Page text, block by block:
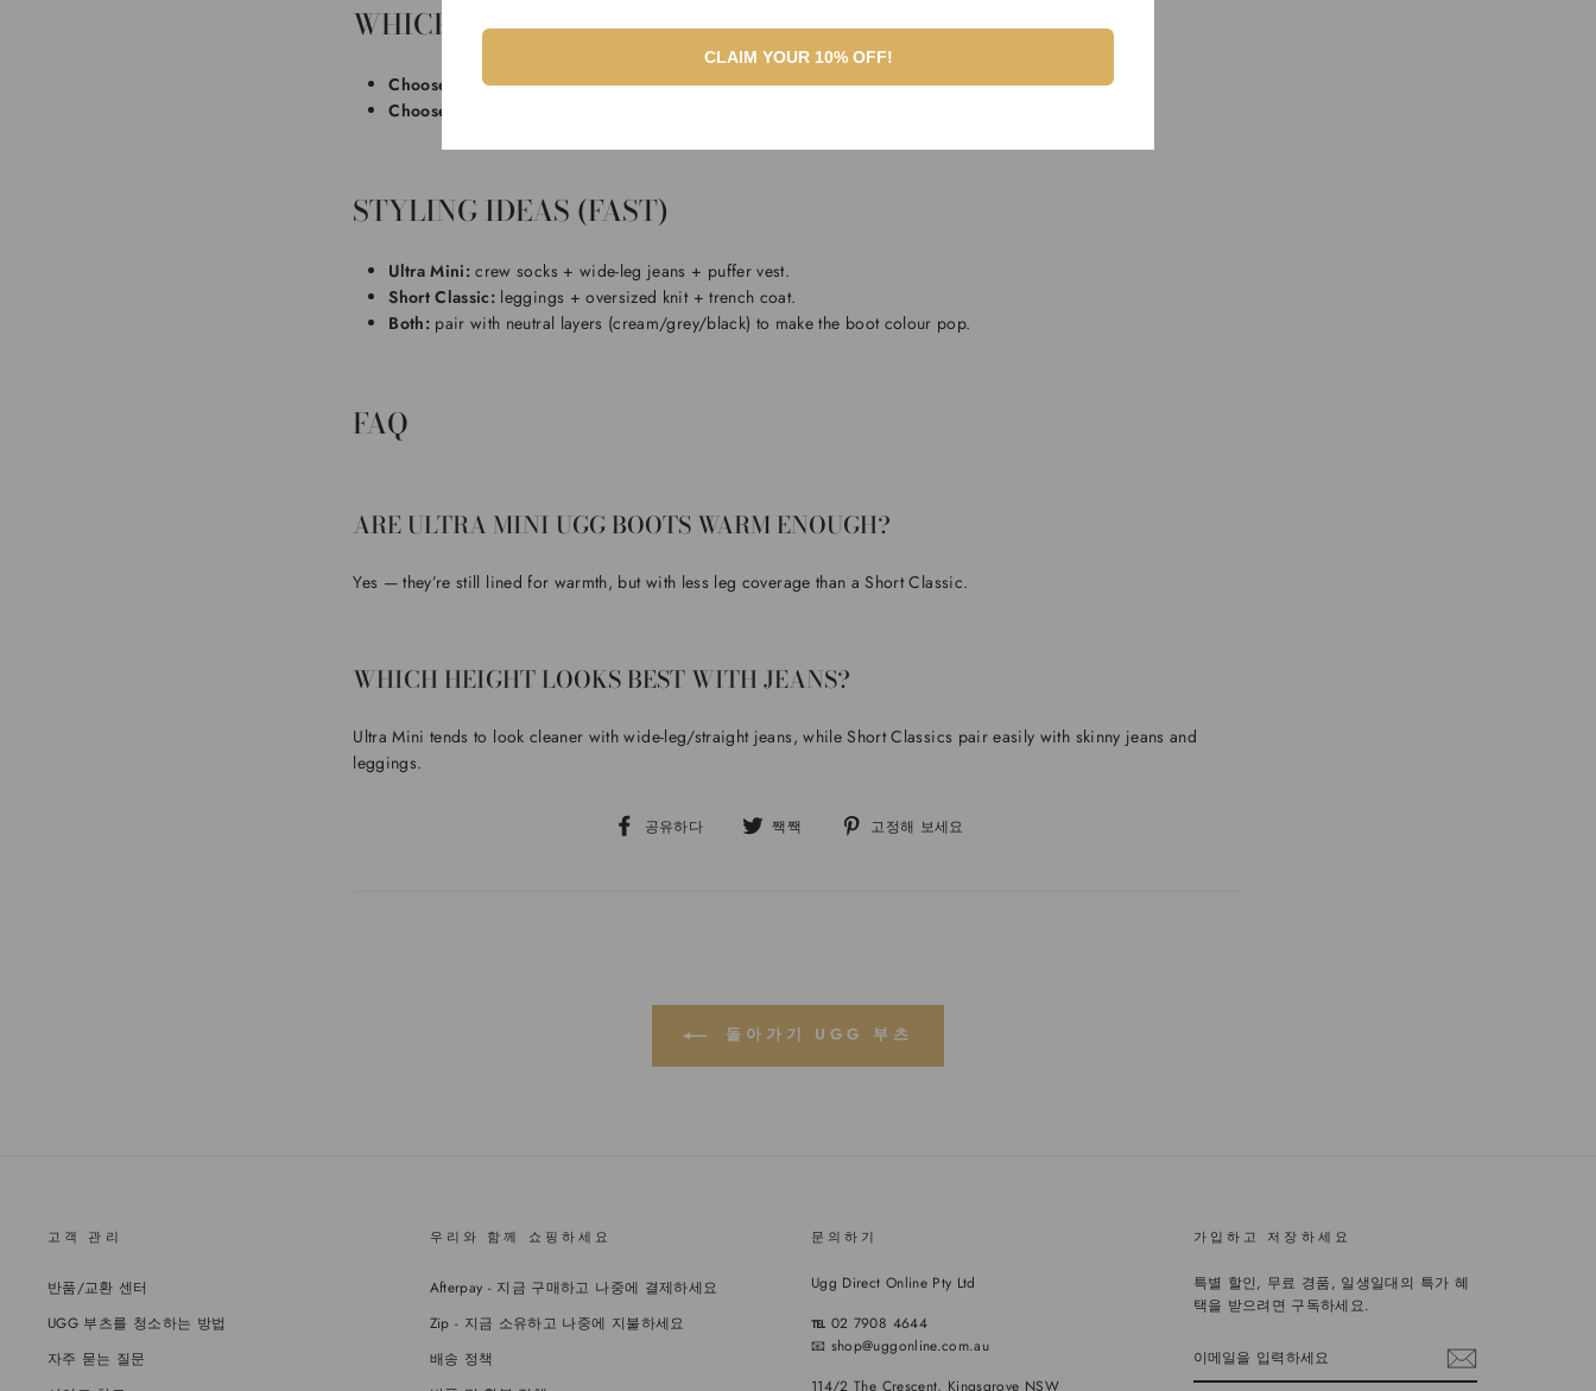
WHICH ONE SHOULD YOU CHOOSE?
Choose Ultra Miniif you want easy on/off, modern proportions, and you wear wider pants often.
Choose Short
STYLING IDEAS (FAST)
Ultra Mini: crew socks + wide-leg jeans + puffer vest.
Short Classic: leggings + oversized knit + trench coat.
Both:pair with neutral layers (cream/grey/black) to make the boot colour pop.
FAQ
ARE ULTRA MINI UGG BOOTS WARM ENOUGH?
Yes — they’re still lined for warmth, but with less leg coverage than a Short Classic.
WHICH HEIGHT LOOKS BEST WITH JEANS?
Ultra Mini tends to look cleaner with wide-leg/straight jeans, while Short Classics pair easily with skinny jeans and
leggings.
공유하다 짹짹
기
고정해 보세요
돌아가기 UGG 부츠
고객 관리
반품/교환 센터
UGG 부츠를 청소하는 방법
자주 묻는 질문
우리와 함께 쇼핑하세요
Afterpay - 지금 구매하고 나중에 결제하세요
Zip - 지금 소유하고 나중에 지불하세요
배송 정책
문의하기
Ugg Direct Online Pty Ltd
℡ 02 7908 4644
📧 shop@uggonline.com.au
114/2 The Crescent, Kingsgrove NSW
가입하고 저장하세요
특별 할인, 무료 경품, 일생일대의 특가 혜
택을 받으려면 구독하세요.
메
CLAIM YOUR 10% OFF!